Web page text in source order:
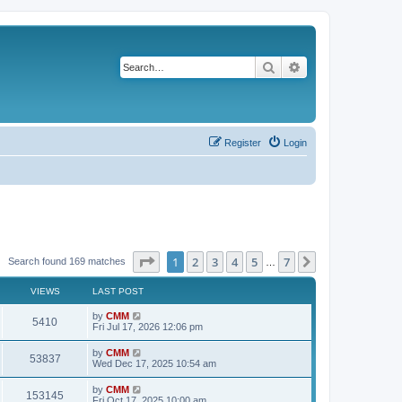
Search
Login
Register
Search found 169 matches Page of 7
1 2 3 4 5 7
VIEWS LAST POST
5410V
i
w
L
a
t
p
o
s
t
by CMM
Fri Jul 17, 2026 12:06 pm
53837V
i
L
a
t
p
by CMM
Wed Dec 17, 2025 10:54 am
153145
L
a
by CMM
Fri Oct 17, 2025 10:00 am